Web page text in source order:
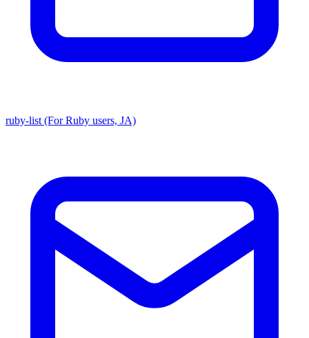
ruby-list (For Ruby users, JA)